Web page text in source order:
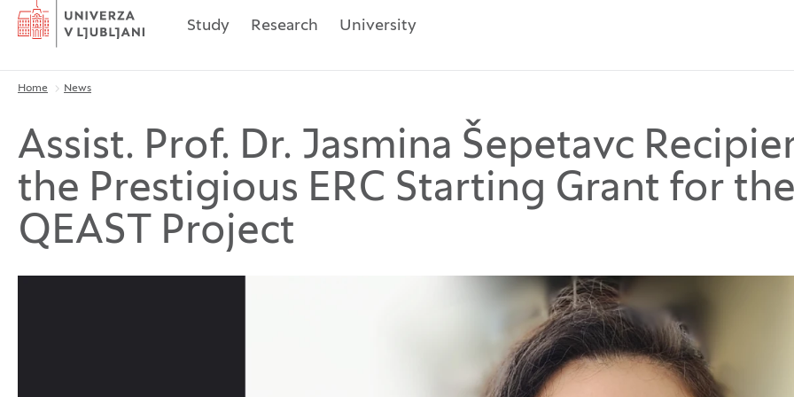
Home
Study Research University
Breadcrumbs
Home News
Assist. Prof. Dr. Jasmina Šepetavc
the Prestigious ERC Starting Grant for the
QEAST Project